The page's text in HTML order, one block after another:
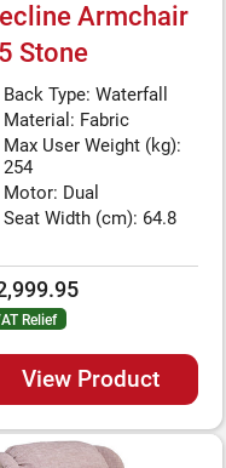
Armchair
Stone
Relief
View Product
Back Type: Waterfall
Material: Fabric
Max User Weight (kg):
254
Motor: Dual
Seat Width (cm): 64.8